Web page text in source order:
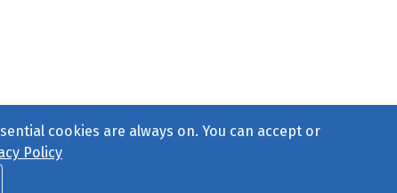
cookies are always on. You can accept or
Policy